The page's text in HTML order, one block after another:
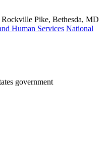
Rockville Pike, Bethesda, MD
Human Services National
government